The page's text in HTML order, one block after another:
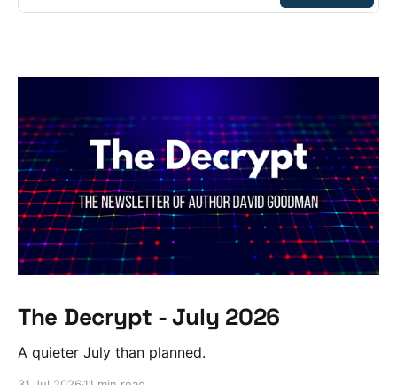
The Decrypt - July 2026
A quieter July than planned.